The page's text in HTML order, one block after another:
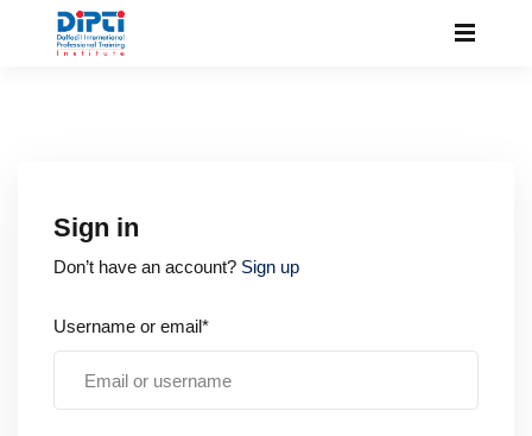
Sign in
Don’t have an account? Sign up
Username or email*